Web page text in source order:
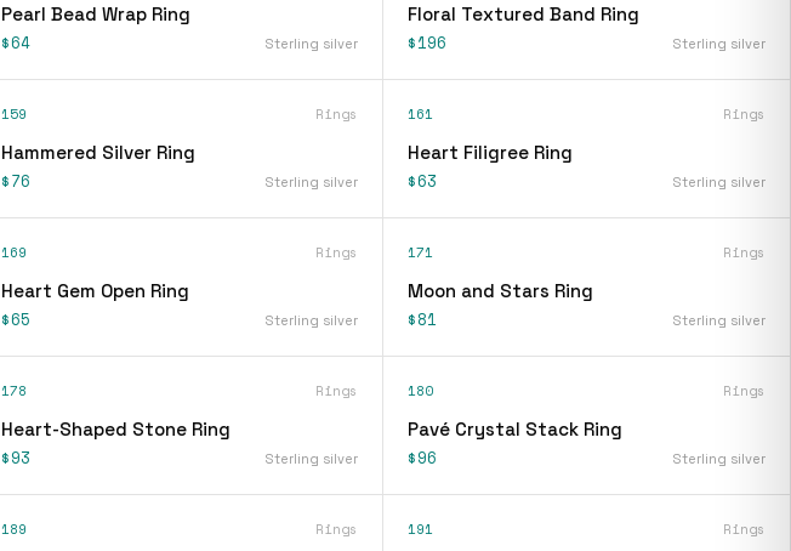
Pearl Bead Wrap Ring
$64 Sterling silver
Floral Textured Band Ring
$196 Sterling silver
159 Rings
Hammered Silver Ring
$76 Sterling silver
161 Rings
Heart Filigree Ring
$63 Sterling silver
169 Rings
Heart Gem Open Ring
$65 Sterling silver
171 Rings
Moon and Stars Ring
$81 Sterling silver
178 Rings
Heart-Shaped Stone Ring
$93 Sterling silver
180 Rings
Pavé Crystal Stack Ring
$96 Sterling silver
189 Rings 191 Rings